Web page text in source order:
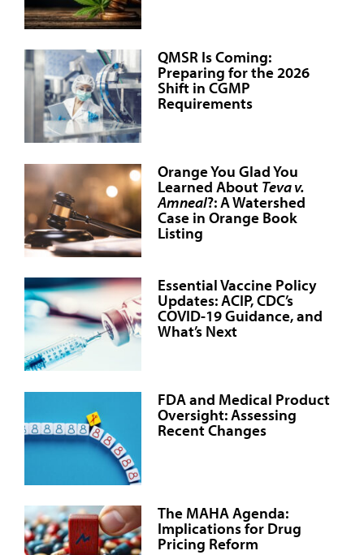
QMSR Is Coming:
Preparing for the 2026
Shift in CGMP
Requirements
Orange You Glad You
Learned About Teva v.
Amneal?: A Watershed
Case in Orange Book
Listing
Essential Vaccine Policy
Updates: ACIP, CDC’s
COVID-19 Guidance, and
What’s Next
FDA and Medical Product
Oversight: Assessing
Recent Changes
The MAHA Agenda:
Implications for Drug
Pricing Reform